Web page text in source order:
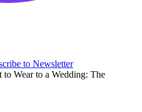
to Newsletter
Wear to a Wedding: The